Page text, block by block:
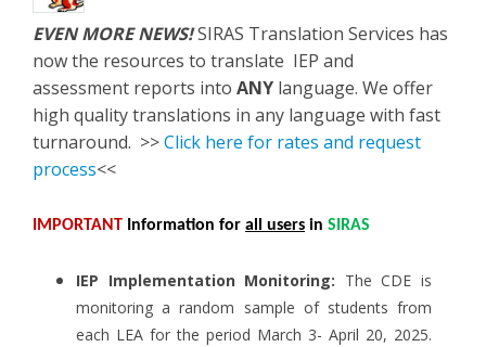
EVEN MORE NEWS!SIRAS Translation Services has
now the resources to translate IEP and
assessment reports into ANY language. We offer
high quality translations in any language with fast
turnaround. >>Click here for rates and request
process<<
IMPORTANT Information for all users in SIRAS
IEP Implementation Monitoring: The CDE is
monitoring a random sample of students from
each LEA for the period March 3- April 20, 2025.